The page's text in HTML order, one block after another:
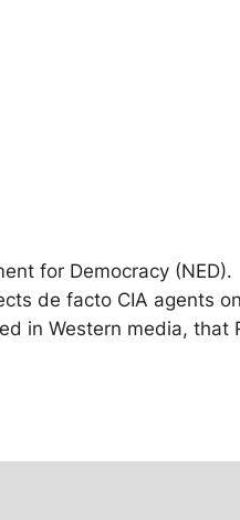
for Democracy (NED).
de facto CIA agents
in Western media, that